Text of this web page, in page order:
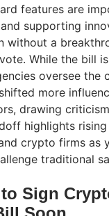
features are
supporting
without a
While the bill
oversee the
more
drawing
highlights
crypto firms as
traditional
Sign